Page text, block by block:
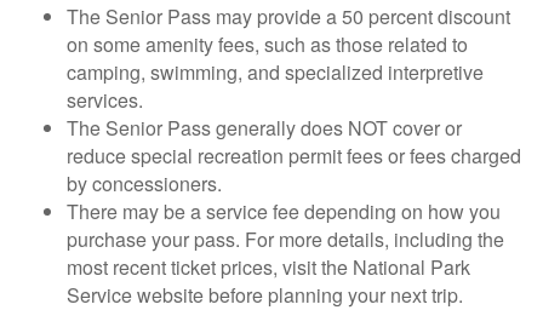
The Senior Pass may provide a 50 percent discount
on some amenity fees, such as those related to
camping, swimming, and specialized interpretive
services.
The Senior Pass generally does NOT cover or
reduce special recreation permit fees or fees charged
by concessioners.
There may be a service fee depending on how you
purchase your pass. For more details, including the
most recent ticket prices, visit the National Park
Service website before planning your next trip.